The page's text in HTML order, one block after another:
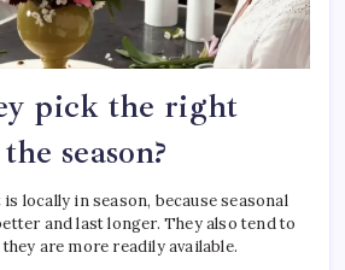
pick the right
season?
locally in season, because seasonal
and last longer. They also tend to
are more readily available.